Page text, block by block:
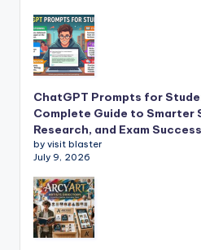
ChatGPT Prompts for
Complete Guide to Smarter
Research, and Exam Success
by visit blaster
July 9, 2026